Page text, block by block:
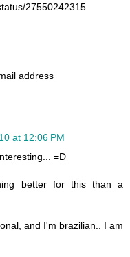
27550242315
address
at 12:06 PM
=D
better for this than a
and I'm brazilian.. I am